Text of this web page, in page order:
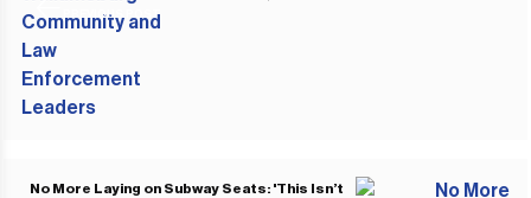
PREVIOUS POST
No More Laying on Subway Seats: 'This Isn’t